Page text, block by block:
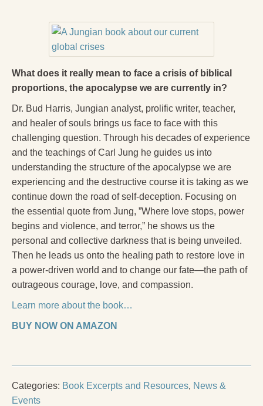
What does it really mean to face a crisis of biblical
proportions, the apocalypse we are currently in?
Dr. Bud Harris, Jungian analyst, prolific writer, teacher,
and healer of souls brings us face to face with this
challenging question. Through his decades of experience
and the teachings of Carl Jung he guides us into
understanding the structure of the apocalypse we are
experiencing and the destructive course it is taking as we
continue down the road of self-deception. Focusing on
the essential quote from Jung, ”Where love stops, power
begins and violence, and terror,” he shows us the
personal and collective darkness that is being unveiled.
Then he leads us onto the healing path to restore love in
a power-driven world and to change our fate—the path of
outrageous courage, love, and compassion.
Learn more about the book…
BUY NOW ON AMAZON
Categories: Book Excerpts and Resources, News &
Events